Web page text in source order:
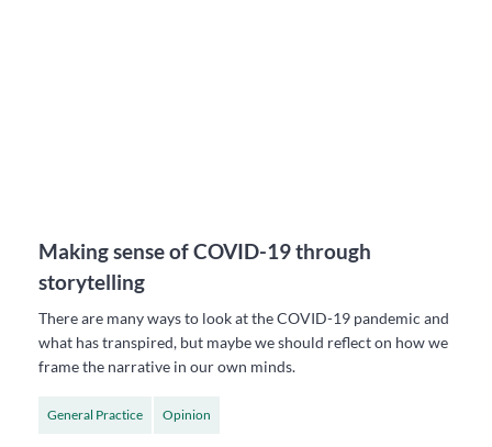
Making sense of COVID-19 through
storytelling
There are many ways to look at the COVID-19 pandemic and
what has transpired, but maybe we should reflect on how we
frame the narrative in our own minds.
General Practice Opinion